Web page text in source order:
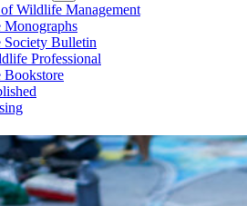
Wildlife Management
Bulletin
Professional